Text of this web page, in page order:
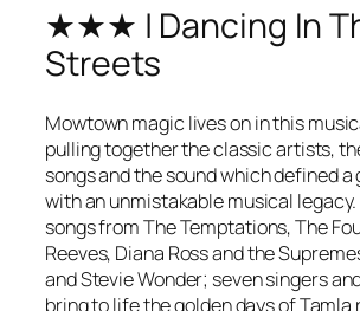
★★★ | Dancing In
Streets
Mowtown magic lives on in this
pulling together the classic artists,
songs and the sound which defined
with an unmistakable musical
songs from The Temptations, The
Reeves, Diana Ross and the
and Stevie Wonder; seven singers
bring to life the golden days of Tamla